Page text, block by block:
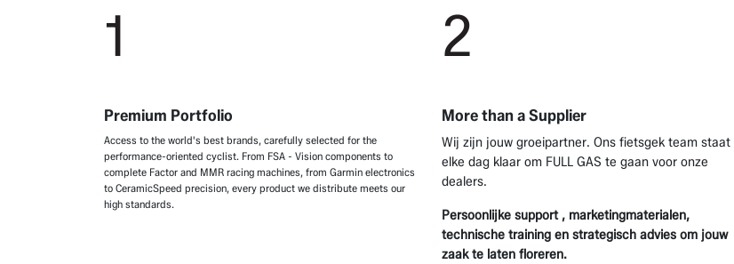
1
Premium Portfolio
Access to the world's best brands, carefully selected for the
performance-oriented cyclist. From FSA - Vision components to
complete Factor and MMR racing machines, from Garmin electronics
to CeramicSpeed precision, every product we distribute meets our
high standards.
2
More than a Supplier
Wij zijn jouw groeipartner. Ons fietsgek team staat
elke dag klaar om FULL GAS te gaan voor onze
dealers.
Persoonlijke support , marketingmaterialen,
technische training en strategisch advies om jouw
zaak te laten floreren.